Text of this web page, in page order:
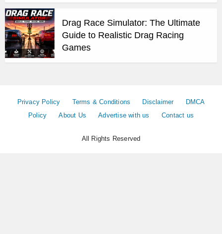
Drag Race Simulator: The Ultimate
Guide to Realistic Drag Racing
Games
Privacy Policy Terms & Conditions Disclaimer
DMCA
Policy
About Us Advertise with us Contact us
All Rights Reserved